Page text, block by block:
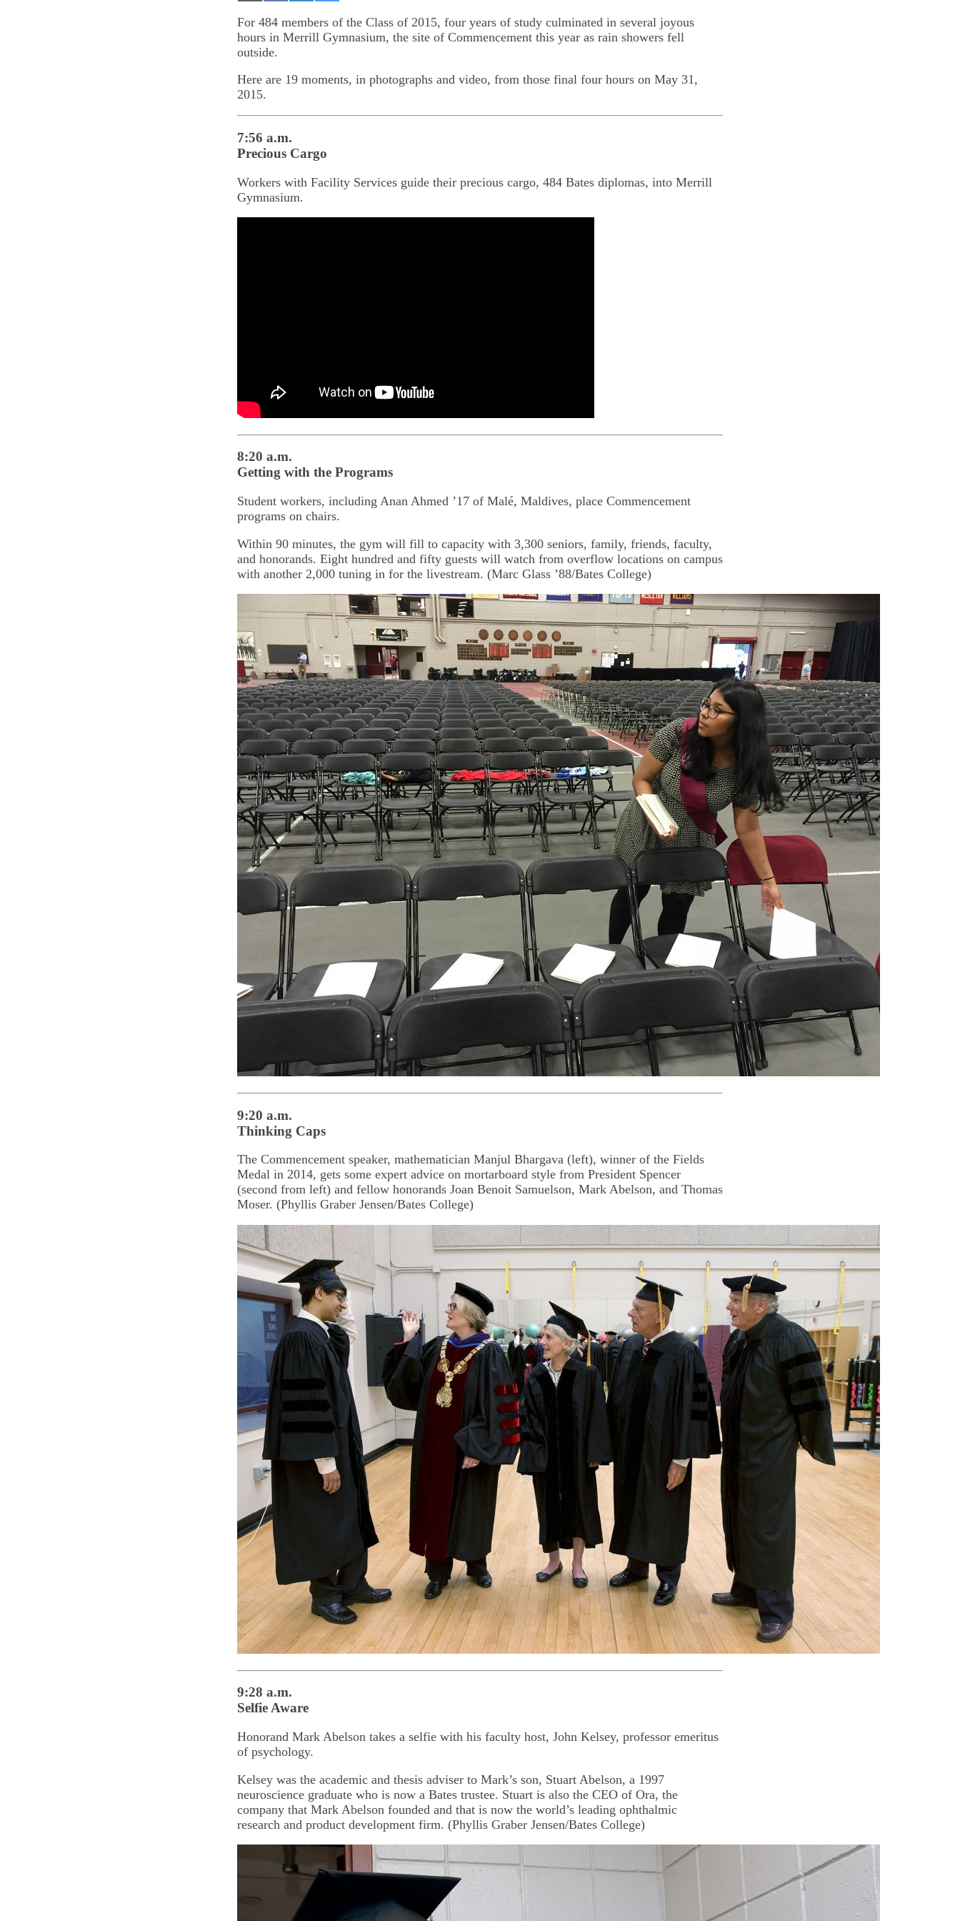
on
Email
on
Facebook
on
LinkedIn
on
Bluesky
For 484 members of the Class of 2015, four years of study culminated in several joyous
hours in Merrill Gymnasium, the site of Commencement this year as rain showers fell
outside.
Here are 19 moments, in photographs and video, from those final four hours on May 31,
2015.
7:56 a.m.
Precious Cargo
Workers with Facility Services guide their precious cargo, 484 Bates diplomas, into Merrill
Gymnasium.
8:20 a.m.
Getting with the Programs
Student workers, including Anan Ahmed ’17 of Malé, Maldives, place Commencement
programs on chairs.
Within 90 minutes, the gym will fill to capacity with 3,300 seniors, family, friends, faculty,
and honorands. Eight hundred and fifty guests will watch from overflow locations on campus
with another 2,000 tuning in for the livestream. (Marc Glass ’88/Bates College)
9:20 a.m.
Thinking Caps
The Commencement speaker, mathematician Manjul Bhargava (left), winner of the Fields
Medal in 2014, gets some expert advice on mortarboard style from President Spencer
(second from left) and fellow honorands Joan Benoit Samuelson, Mark Abelson, and Thomas
Moser. (Phyllis Graber Jensen/Bates College)
9:28 a.m.
Selfie Aware
Honorand Mark Abelson takes a selfie with his faculty host, John Kelsey, professor emeritus
of psychology.
Kelsey was the academic and thesis adviser to Mark’s son, Stuart Abelson, a 1997
neuroscience graduate who is now a Bates trustee. Stuart is also the CEO of Ora, the
company that Mark Abelson founded and that is now the world’s leading ophthalmic
research and product development firm. (Phyllis Graber Jensen/Bates College)